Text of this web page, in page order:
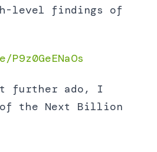
level findings of
further ado, I
of the Next Billion